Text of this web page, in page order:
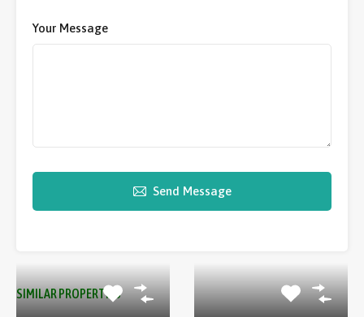
Your Message
Send Message
SIMILAR PROPERTIES